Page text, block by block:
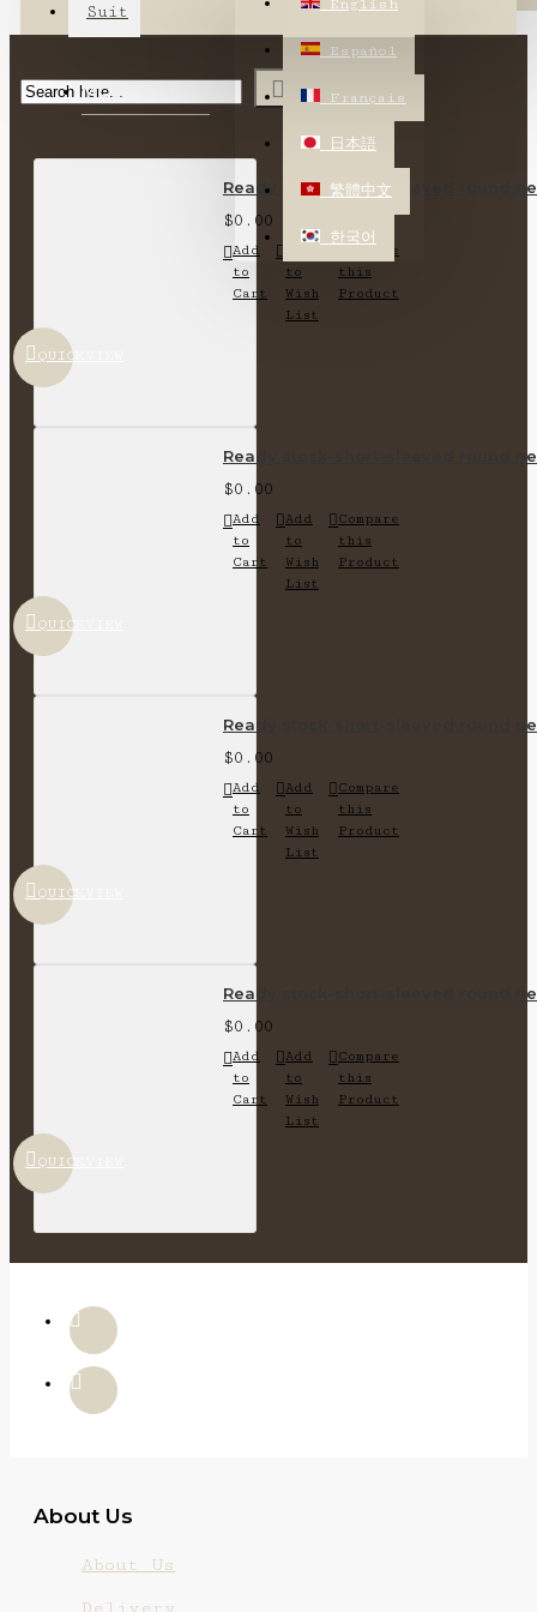
English
Español
Français
日本語
繁體中文
한국어
Suit
MOST VIEWED
QUICKVIEW
Ready stock-short-sleeved round
$0.00
Add
to
Cart
to
Wish
List
Compare
this
Product
QUICKVIEW
Ready stock-short-sleeved round
$0.00
Add
to
Cart
Add
to
Wish
List
Compare
this
Product
QUICKVIEW
Ready stock-short-sleeved round
$0.00
Add
to
Cart
Add
to
Wish
List
Compare
this
Product
QUICKVIEW
Ready stock-short-sleeved round
$0.00
Add
to
Cart
Add
to
Wish
List
Compare
this
Product
About Us
About Us
Delivery